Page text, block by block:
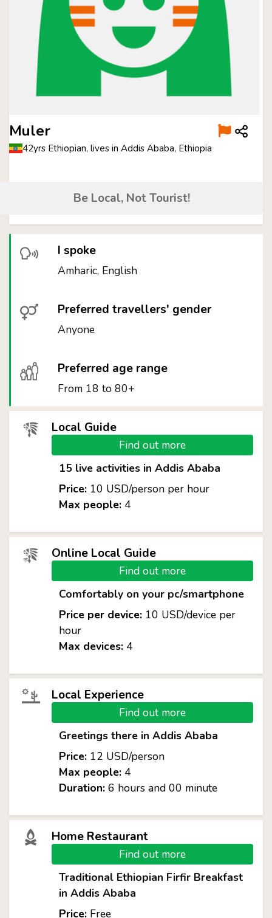
Muler
42yrs Ethiopian, lives in Addis Ababa, Ethiopia
Be Local, Not Tourist!
I spoke
Amharic, English
Preferred travellers' gender
Anyone
Preferred age range
From 18 to 80+
Local Guide
Find out more
15 live activities in Addis Ababa
Price:10 USD/person per hour
Max people:4
Online Local Guide
Find out more
Comfortably on your pc/smartphone
Price per device:10 USD/device per
hour
Max devices:4
Local Experience
Find out more
Greetings there in Addis Ababa
Price:12 USD/person
Max people:4
Duration:6 hours and 00 minute
Home Restaurant
Find out more
Traditional Ethiopian Firfir Breakfast
in Addis Ababa
Price:Free